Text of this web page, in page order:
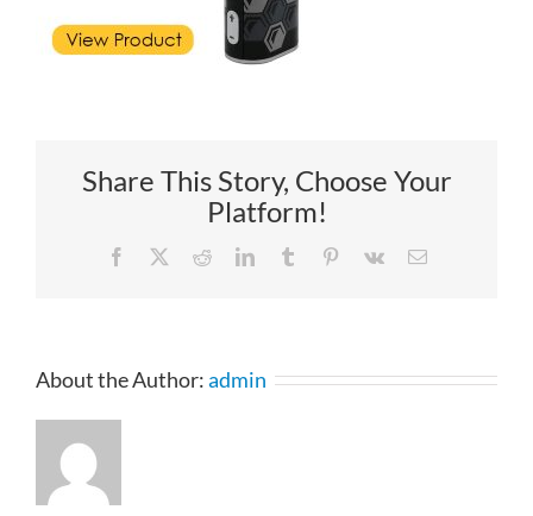
Share This Story, Choose Your
Platform!
Facebook RedditLinkedInTumblr Pinterest
Vk Email
About the Author:admin